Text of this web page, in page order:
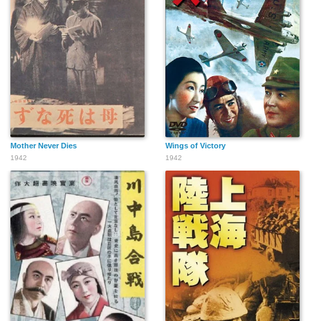
Mother Never Dies
1942
Wings of Victory
1942